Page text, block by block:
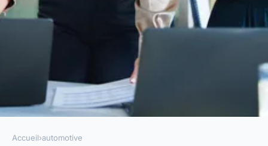
Accueil›automotive